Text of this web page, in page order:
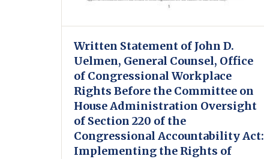
Written Statement of John D.
Uelmen, General Counsel, Office
of Congressional Workplace
Rights Before the Committee on
House Administration Oversight
of Section 220 of the
Congressional Accountability Act:
Implementing the Rights of